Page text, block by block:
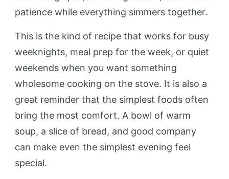
patience while everything simmers together.
This is the kind of recipe that works for busy
weeknights, meal prep for the week, or quiet
weekends when you want something
wholesome cooking on the stove. It is also a
great reminder that the simplest foods often
bring the most comfort. A bowl of warm
soup, a slice of bread, and good company
can make even the simplest evening feel
special.